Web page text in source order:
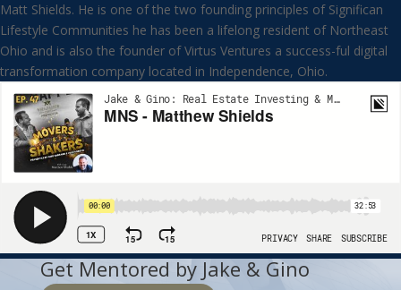
Matt Shields. He is one of the two founding principles of Significan
Lifestyle Communities he has been a lifelong resident of Northeast
Ohio and is also the founder of Virtus Ventures a success-ful digital
transformation company located in Independence, Ohio.
Get Mentored by Jake & Gino